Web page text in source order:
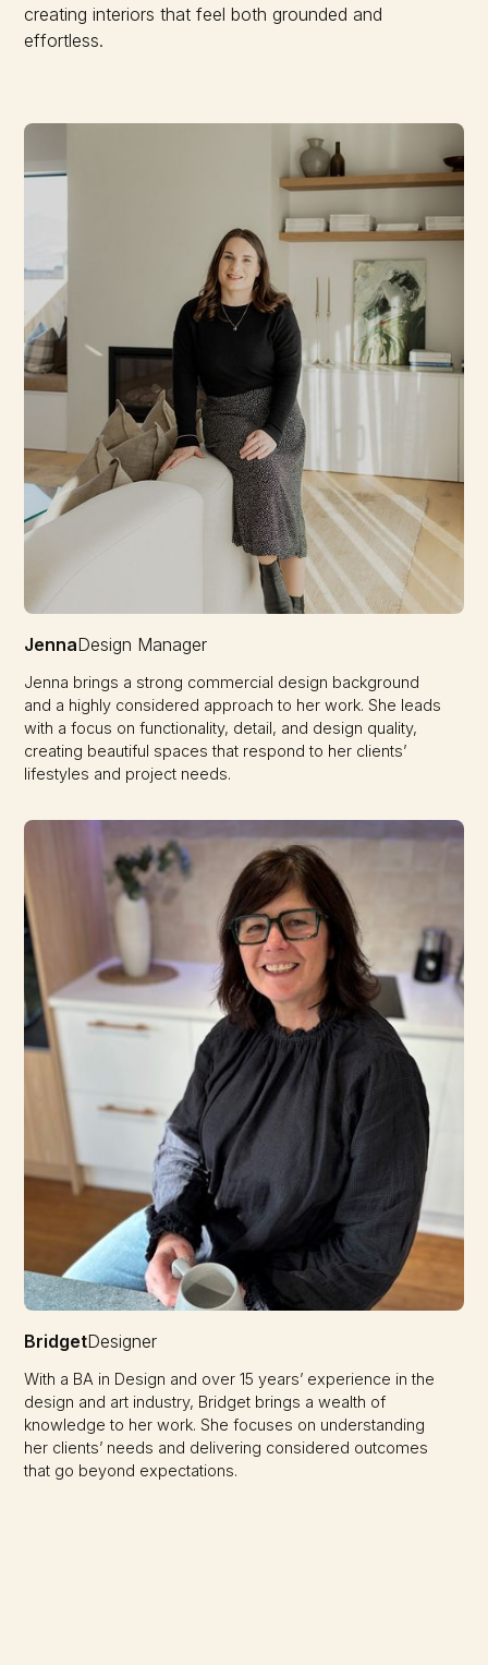
creating interiors that feel both grounded and
effortless.
JennaDesign Manager
Jenna brings a strong commercial design background
and a highly considered approach to her work. She leads
with a focus on functionality, detail, and design quality,
creating beautiful spaces that respond to her clients’
lifestyles and project needs.
BridgetDesigner
With a BA in Design and over 15 years’ experience in the
design and art industry, Bridget brings a wealth of
knowledge to her work. She focuses on understanding
her clients’ needs and delivering considered outcomes
that go beyond expectations.